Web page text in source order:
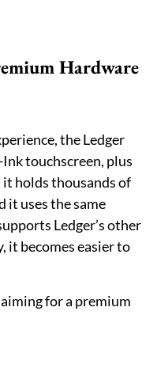
Hardware
the Ledger
touchscreen, plus
holds thousands of
it uses the same
Ledger’s other
it becomes easier to
for a premium